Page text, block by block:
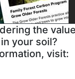
the value
your soil?
visit: